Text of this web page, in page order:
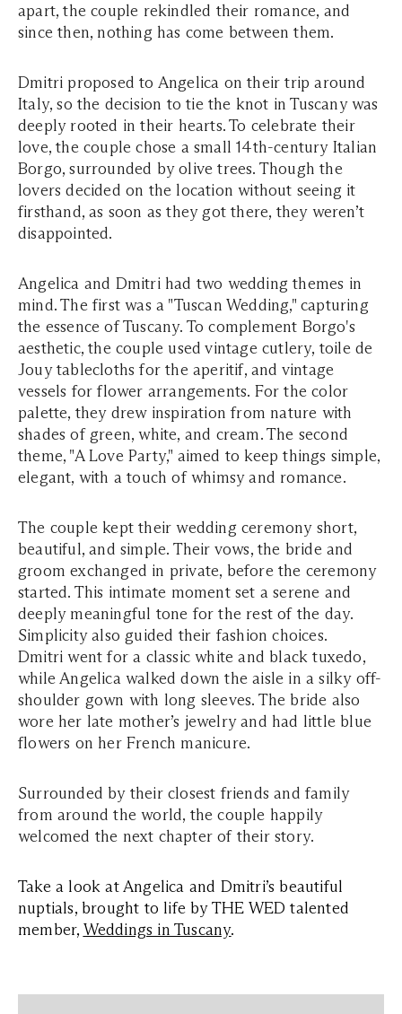
apart, the couple rekindled their romance, and
since then, nothing has come between them.
Dmitri proposed to Angelica on their trip around
Italy, so the decision to tie the knot in Tuscany was
deeply rooted in their hearts. To celebrate their
love, the couple chose a small 14th-century Italian
Borgo, surrounded by olive trees. Though the
lovers decided on the location without seeing it
firsthand, as soon as they got there, they weren’t
disappointed.
Angelica and Dmitri had two wedding themes in
mind. The first was a "Tuscan Wedding," capturing
the essence of Tuscany. To complement Borgo's
aesthetic, the couple used vintage cutlery, toile de
Jouy tablecloths for the aperitif, and vintage
vessels for flower arrangements. For the color
palette, they drew inspiration from nature with
shades of green, white, and cream. The second
theme, "A Love Party," aimed to keep things simple,
elegant, with a touch of whimsy and romance.
The couple kept their wedding ceremony short,
beautiful, and simple. Their vows, the bride and
groom exchanged in private, before the ceremony
started. This intimate moment set a serene and
deeply meaningful tone for the rest of the day.
Simplicity also guided their fashion choices.
Dmitri went for a classic white and black tuxedo,
while Angelica walked down the aisle in a silky off-
shoulder gown with long sleeves. The bride also
wore her late mother’s jewelry and had little blue
flowers on her French manicure.
Surrounded by their closest friends and family
from around the world, the couple happily
welcomed the next chapter of their story.
Take a look at Angelica and Dmitri’s beautiful
nuptials, brought to life by THE WED talented
member, Weddings in Tuscany.